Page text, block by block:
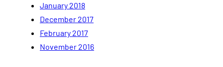
January 2018
December 2017
February 2017
November 2016